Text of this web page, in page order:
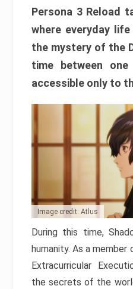
Persona 3 Reload
where everyday
the mystery of the
time between
accessible only to
Image credit: Atlus
During this time,
humanity. As a
Extracurricular
the secrets of the